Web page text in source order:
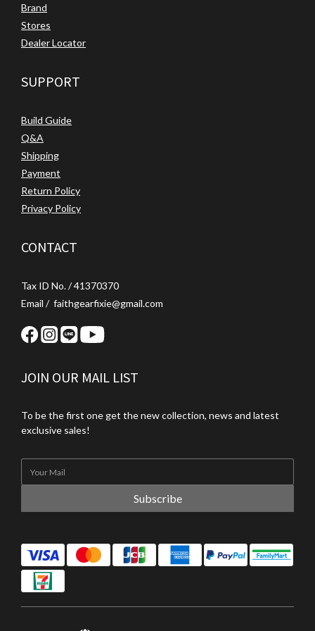
Brand
Stores
Dealer Locator
SUPPORT
Build Guide
Q&A
Shipping
Payment
Return Policy
Privacy Policy
CONTACT
Tax ID No. / 41370370
Email / faithgearfixie@gmail.com
JOIN OUR MAIL LIST
To be the first one get the new collection, news and latest
exclusive sales!
Subscribe